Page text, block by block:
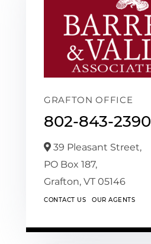
GRAFTON OFFICE
802-843-2390
39 Pleasant Street,
PO Box 187,
Grafton, VT 05146
CONTACT US OUR AGENTS